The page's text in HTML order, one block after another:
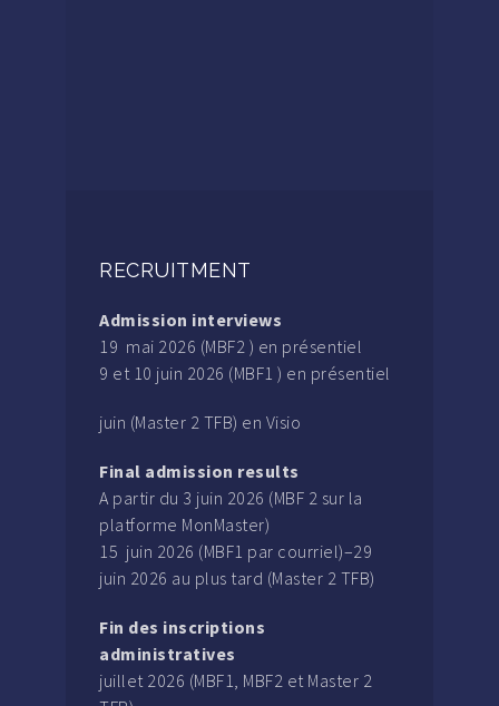
RECRUITMENT
Admission interviews
19 mai 2026 (MBF2 ) en présentiel
9 et 10 juin 2026 (MBF1 ) en présentiel
juin (Master 2 TFB) en Visio
Final admission results
A partir du 3 juin 2026 (MBF 2 sur la
platforme MonMaster)
15 juin 2026 (MBF1 par courriel)–29
juin 2026 au plus tard (Master 2 TFB)
Fin des inscriptions
administratives
juillet 2026 (MBF1, MBF2 et Master 2